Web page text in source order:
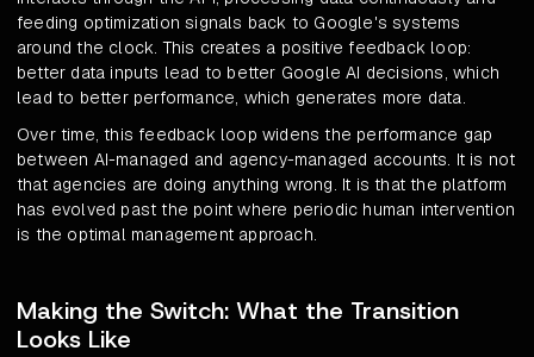
feeding optimization signals back to Google's systems
around the clock. This creates a positive feedback loop:
better data inputs lead to better Google AI decisions, which
lead to better performance, which generates more data.
Over time, this feedback loop widens the performance gap
between AI-managed and agency-managed accounts. It is not
that agencies are doing anything wrong. It is that the platform
has evolved past the point where periodic human intervention
is the optimal management approach.
Making the Switch: What the Transition
Looks Like